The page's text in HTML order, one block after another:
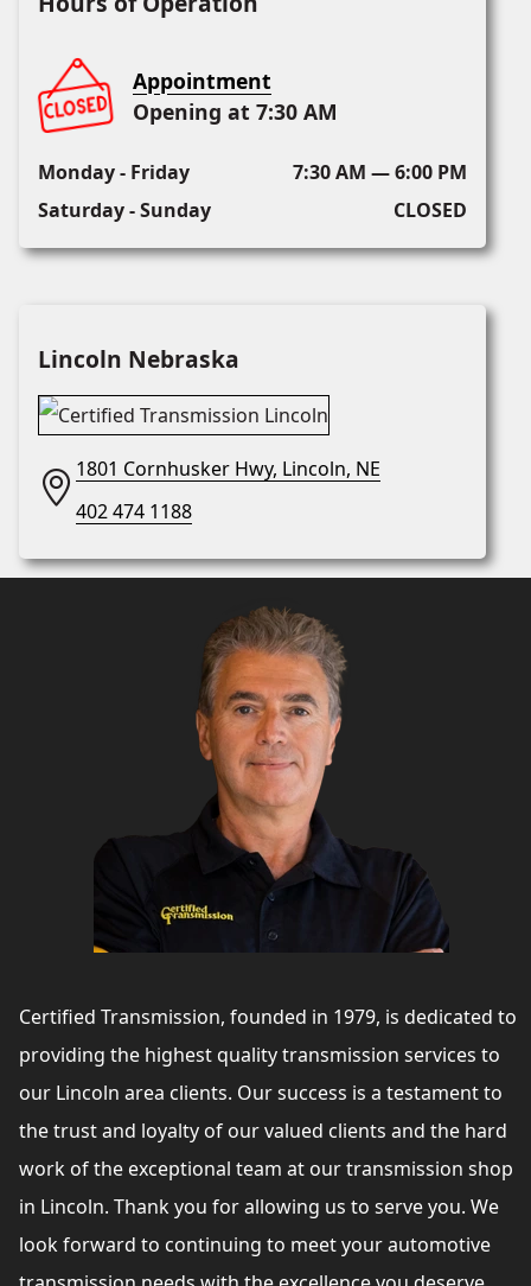
Appointment
Opening at 7:30 AM
Monday - Friday
7:30 AM — 6:00 PM
Saturday - Sunday
CLOSED
Lincoln Nebraska
1801 Cornhusker Hwy, Lincoln, NE
402 474 1188
Certified Transmission, founded in 1979, is dedicated to
providing the highest quality transmission services to
our Lincoln area clients. Our success is a testament to
the trust and loyalty of our valued clients and the hard
work of the exceptional team at our transmission shop
in Lincoln. Thank you for allowing us to serve you. We
look forward to continuing to meet your automotive